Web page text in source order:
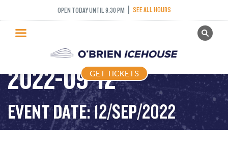
OPEN TODAY UNTIL 9:30 PM SEE ALL HOURS
GET TICKETS
PUBLIC SKATING
PRICING
WHAT’S ON
PROGRAMS
ICE HOCKEY
GET TICKETS
DROP IN HOCKEY-
2022-09-12
EVENT DATE: 12/SEP/2022